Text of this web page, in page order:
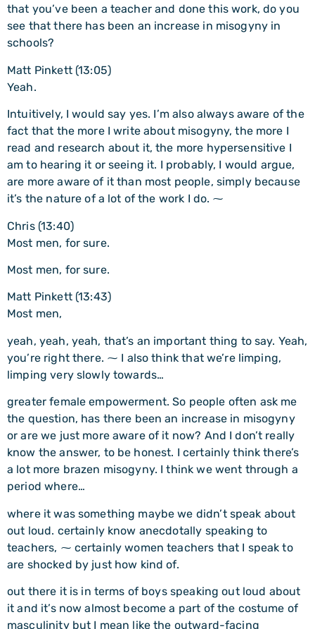
that you’ve been a teacher and done this work, do you
see that there has been an increase in misogyny in
schools?
Matt Pinkett (13:05)
Yeah.
Intuitively, I would say yes. I’m also always aware of the
fact that the more I write about misogyny, the more I
read and research about it, the more hypersensitive I
am to hearing it or seeing it. I probably, I would argue,
are more aware of it than most people, simply because
it’s the nature of a lot of the work I do. ⁓
Chris (13:40)
Most men, for sure.
Most men, for sure.
Matt Pinkett (13:43)
Most men,
yeah, yeah, yeah, that’s an important thing to say. Yeah,
you’re right there. ⁓ I also think that we’re limping,
limping very slowly towards…
greater female empowerment. So people often ask me
the question, has there been an increase in misogyny
or are we just more aware of it now? And I don’t really
know the answer, to be honest. I certainly think there’s
a lot more brazen misogyny. I think we went through a
period where…
where it was something maybe we didn’t speak about
out loud. certainly know anecdotally speaking to
teachers, ⁓ certainly women teachers that I speak to
are shocked by just how kind of.
out there it is in terms of boys speaking out loud about
it and it’s now almost become a part of the costume of
masculinity but I mean like the outward-facing